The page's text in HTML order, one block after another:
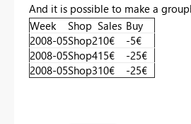
And it is possible to make a
Week
Shop Sales Buy
2008-05Shop210€
-5€
2008-05Shop415€
-25€
2008-05Shop310€ -25€